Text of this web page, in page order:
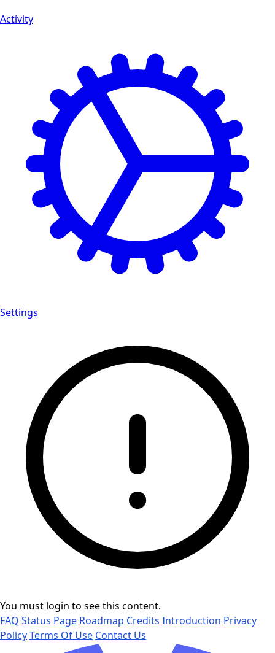
Activity
Settings
You must login to see this content.
FAQ Status Page Roadmap Credits Introduction Privacy
PolicyTerms Of Use Contact Us